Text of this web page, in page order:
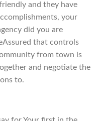
and they have
your
did you are
that controls
from town is
and negotiate the
to.